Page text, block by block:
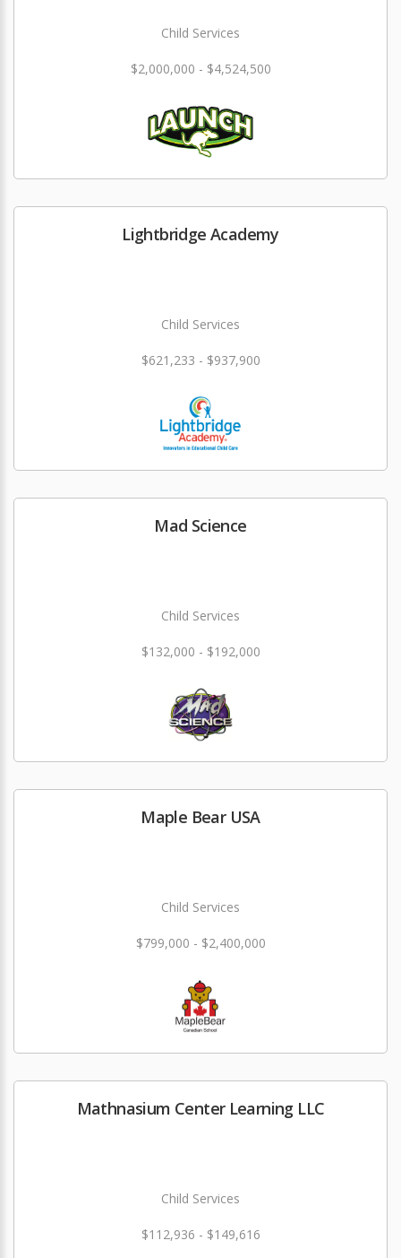
Child Services
$2,000,000 - $4,524,500
Lightbridge Academy
Child Services
$621,233 - $937,900
Mad Science
Child Services
$132,000 - $192,000
Maple Bear USA
Child Services
$799,000 - $2,400,000
Mathnasium Center Learning LLC
Child Services
$112,936 - $149,616